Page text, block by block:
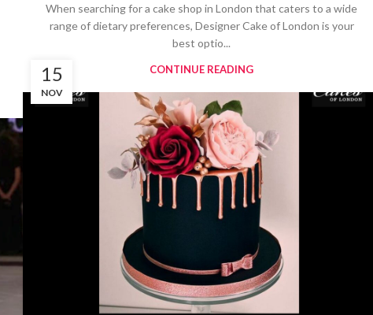
When searching for a cake shop in London that caters to a wide
range of dietary preferences, Designer Cake of London is your
best optio...
CONTINUE READING
15
NOV